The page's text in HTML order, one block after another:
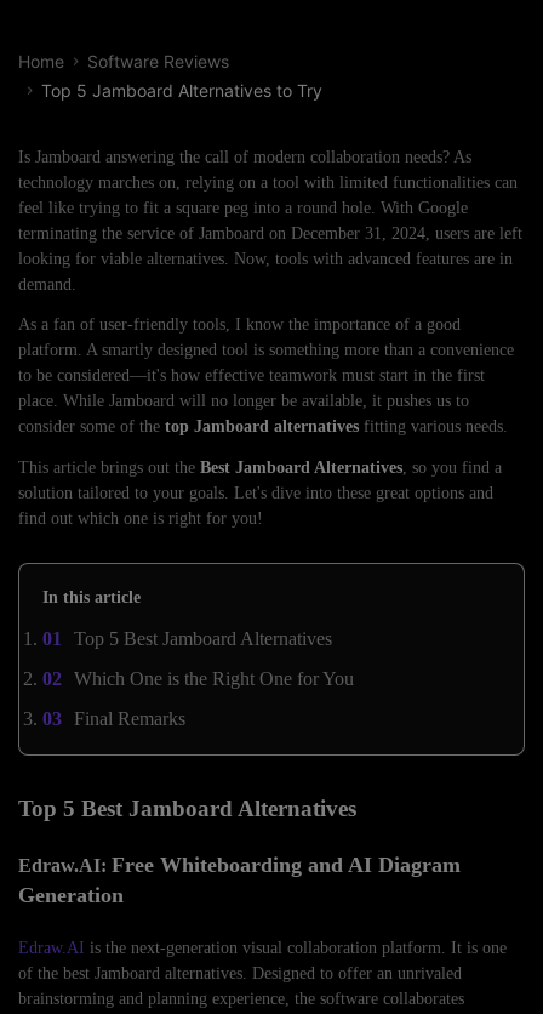
Home
Software Reviews
Top 5 Jamboard Alternatives to Try
Is Jamboard answering the call of modern collaboration needs? As
technology marches on, relying on a tool with limited functionalities can
feel like trying to fit a square peg into a round hole. With Google
terminating the service of Jamboard on December 31, 2024, users are left
looking for viable alternatives. Now, tools with advanced features are in
demand.
As a fan of user-friendly tools, I know the importance of a good
platform. A smartly designed tool is something more than a convenience
to be considered—it's how effective teamwork must start in the first
place. While Jamboard will no longer be available, it pushes us to
consider some of the top Jamboard alternatives fitting various needs.
This article brings out the Best Jamboard Alternatives, so you find a
solution tailored to your goals. Let's dive into these great options and
find out which one is right for you!
In this article
Top 5 Best Jamboard Alternatives
Which One is the Right One for You
Final Remarks
Top 5 Best Jamboard Alternatives
Edraw.AI: Free Whiteboarding and AI Diagram
Generation
Edraw.AI is the next-generation visual collaboration platform. It is one
of the best Jamboard alternatives. Designed to offer an unrivaled
brainstorming and planning experience, the software collaborates